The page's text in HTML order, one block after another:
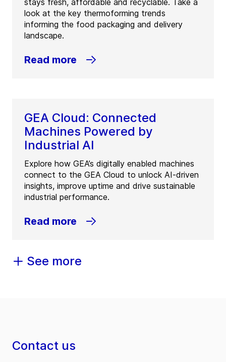
stays fresh, affordable and recyclable. Take a
look at the key thermoforming trends
informing the food packaging and delivery
landscape.
Read more
GEA Cloud: Connected
Machines Powered by
Industrial AI
Explore how GEA’s digitally enabled machines
connect to the GEA Cloud to unlock AI-driven
insights, improve uptime and drive sustainable
industrial performance.
Read more
See more
Contact us